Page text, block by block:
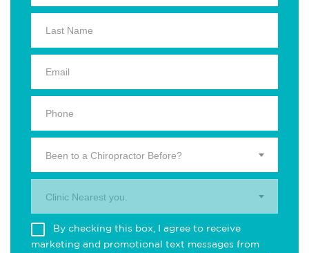
Been to a Chiropractor Before?
Clinic Nearest you.
By checking this box, I agree to receive
marketing and promotional text messages from